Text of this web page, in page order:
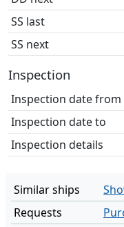
SS last
SS next
Inspection
Inspection date from
Inspection date to
Inspection details
Similar ships
Requests